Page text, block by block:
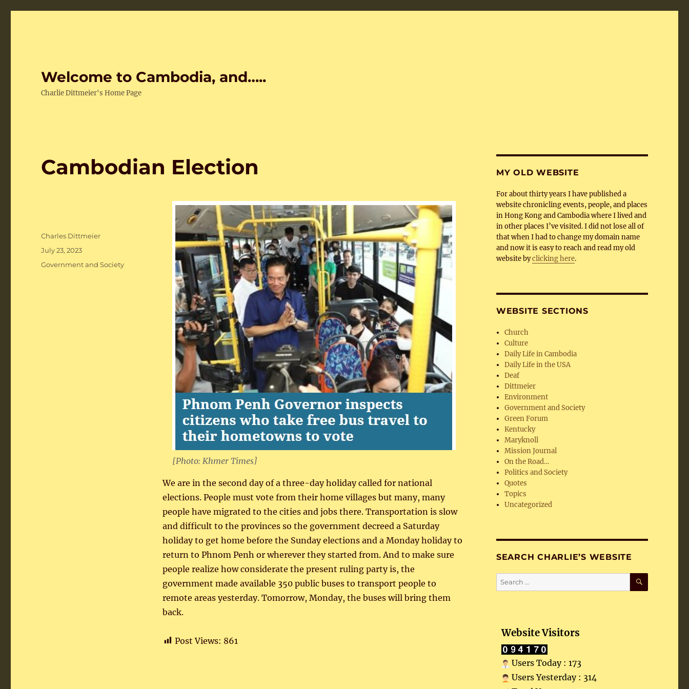
Welcome to Cambodia, and…..
Charlie Dittmeier's Home Page
Cambodian Election
[Photo: Khmer Times]
We are in the second day of a three-day holiday called for national
elections. People must vote from their home villages but many, many
people have migrated to the cities and jobs there. Transportation is slow
and difficult to the provinces so the government decreed a Saturday
holiday to get home before the Sunday elections and a Monday holiday to
return to Phnom Penh or wherever they started from. And to make sure
people realize how considerate the present ruling party is, the
government made available 350 public buses to transport people to
remote areas yesterday. Tomorrow, Monday, the buses will bring them
back.
Post Views: 861
Author
Charles Dittmeier
Posted
on
July 23, 2023
Categories
Government and Society
MY OLD WEBSITE
For about thirty years I have published a
website chronicling events, people, and places
in Hong Kong and Cambodia where I lived and
in other places I’ve visited. I did not lose all of
that when I had to change my domain name
and now it is easy to reach and read my old
website byclicking here.
WEBSITE SECTIONS
Church
Culture
Daily Life in Cambodia
Daily Life in the USA
Deaf
Dittmeier
Environment
Government and Society
Green Forum
Kentucky
Maryknoll
Mission Journal
On the Road…
Politics and Society
Quotes
Topics
Uncategorized
SEARCH CHARLIE’S WEBSITE
Search
for:
SEARCH
Website Visitors
Users Today : 173
Users Yesterday : 314